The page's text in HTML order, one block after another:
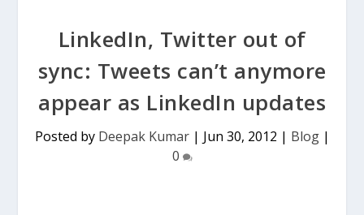
LinkedIn, Twitter out of
sync: Tweets can’t anymore
appear as LinkedIn updates
Posted by Deepak Kumar| Jun 30, 2012 | Blog|
0